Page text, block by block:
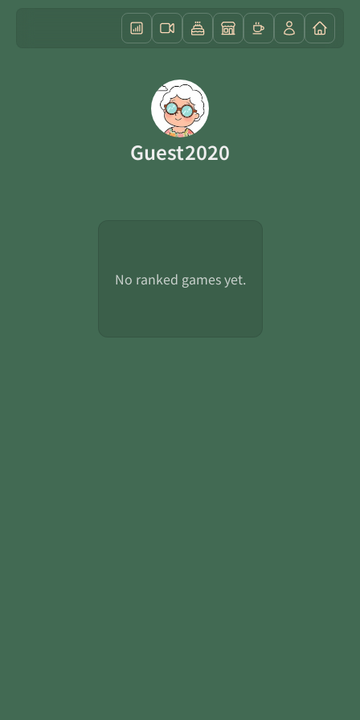
Guest2020
No ranked games yet.